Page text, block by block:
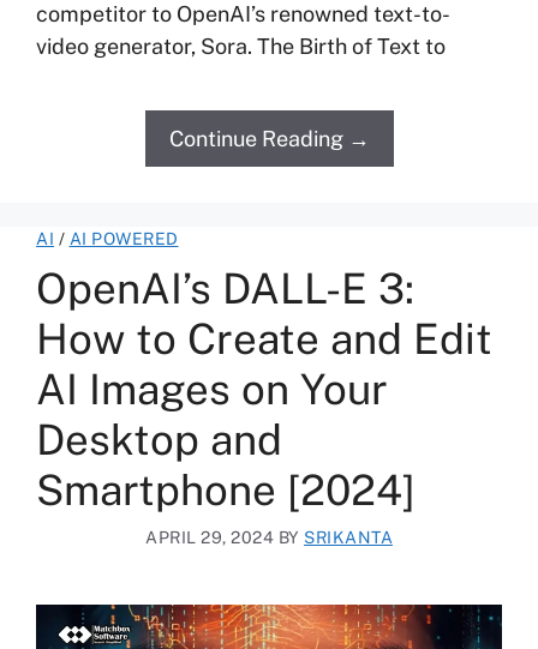
competitor to OpenAI’s renowned text-to-
video generator, Sora. The Birth of Text to
Continue Reading →
AI / AI POWERED
OpenAI’s DALL-E 3:
How to Create and Edit
AI Images on Your
Desktop and
Smartphone [2024]
APRIL 29, 2024 BY SRIKANTA